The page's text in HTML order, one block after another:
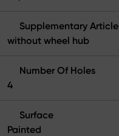
Supplementary Article
without wheel hub
Number Of Holes
4
Surface
Painted